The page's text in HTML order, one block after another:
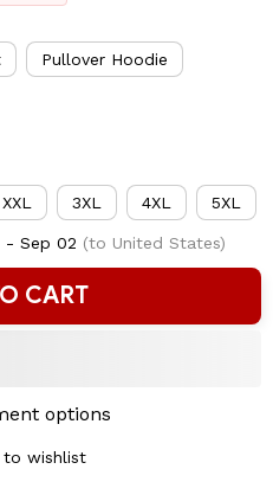
Pullover Hoodie
XXL 3XL 4XL 5XL
- Sep 02 (to United States)
CART
options
to wishlist